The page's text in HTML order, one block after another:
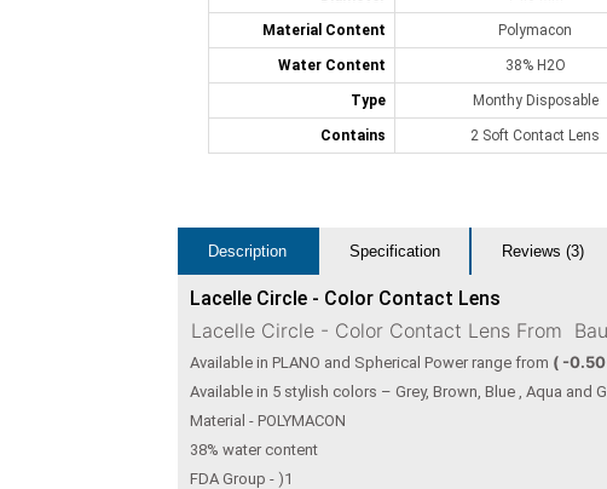
Material Content Polymacon
Water Content 38% H2O
Type Monthy Disposable
Contains 2 Soft Contact Lens
Description Specification Reviews (3)
Lacelle Circle - Color Contact Lens
Lacelle Circle - Color Contact Lens From
Available in PLANO and Spherical Power range from ( -
Available in 5 stylish colors – Grey, Brown, Blue , Aqua and
Material - POLYMACON
38% water content
FDA Group - )1